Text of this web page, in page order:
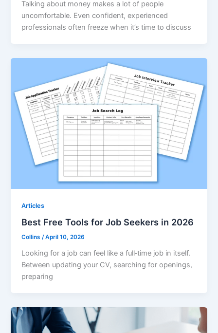
Talking about money makes a lot of people
uncomfortable. Even confident, experienced
professionals often freeze when it’s time to discuss
Articles
Best Free Tools for Job Seekers in 2026
Collins/April 10, 2026
Looking for a job can feel like a full‑time job in itself.
Between updating your CV, searching for openings,
preparing